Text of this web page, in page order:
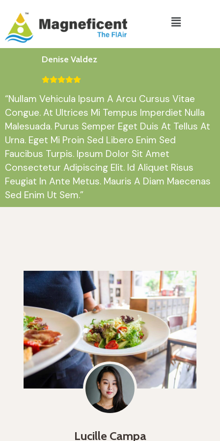
Denise Valdez
“Nullam Vehicula Ipsum A Arcu Cursus Vitae
Congue. At Ultrices Mi Tempus Imperdiet Nulla
Malesuada. Purus Semper Eget Duis At Tellus At
Urna. Eget Mi Proin Sed Libero Enim Sed
Faucibus Turpis. Ipsum Dolor Sit Amet
Consectetur Adipiscing Elit. Id Aliquet Risus
Feugiat In Ante Metus. Mauris A Diam Maecenas
Sed Enim Ut Sem.”
Lucille Campa